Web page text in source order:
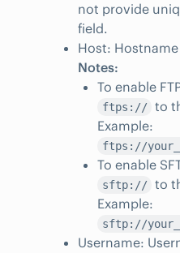
not provide
field.
Host: Hostname
Notes:
To enable
ftps:// to
Example:
ftps://
To enable
sftp:// to
Example:
sftp://
Username: